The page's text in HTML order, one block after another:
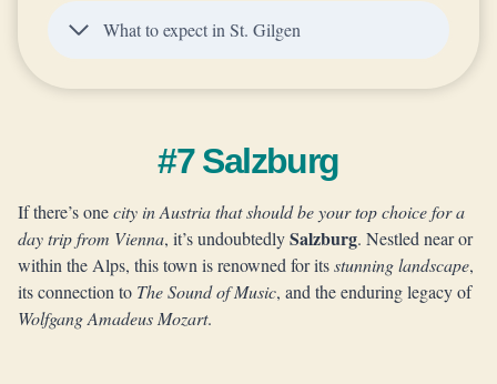
What to expect in St. Gilgen
#7 Salzburg
If there’s onecity in Austria that should be your top choice for a
day trip from Vienna, it’s undoubtedlySalzburg. Nestled near or
within the Alps, this town is renowned for itsstunning landscape,
its connection to The Sound of Music, and the enduring legacy of
Wolfgang Amadeus Mozart.